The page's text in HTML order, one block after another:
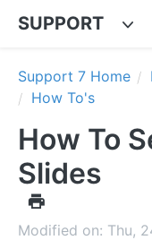
SUPPORT
Support 7 Home
How To's
How To
Slides
Modified on: Thu,